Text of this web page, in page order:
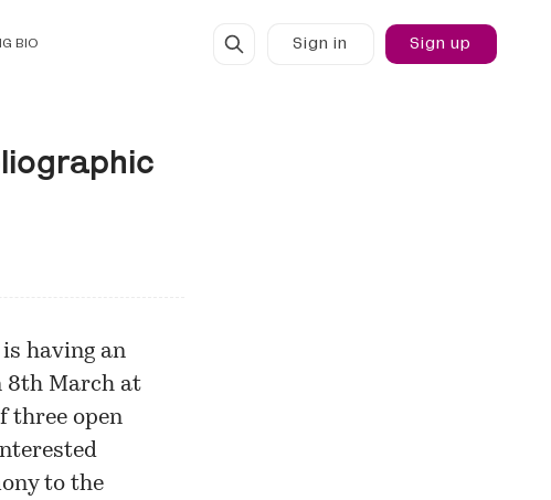
BIO Sign in Sign up
having an
8th March at
three open
to the